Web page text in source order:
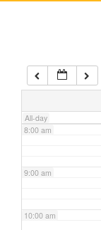
All-day
7:00 am
8:00 am
9:00 am
10:00 am